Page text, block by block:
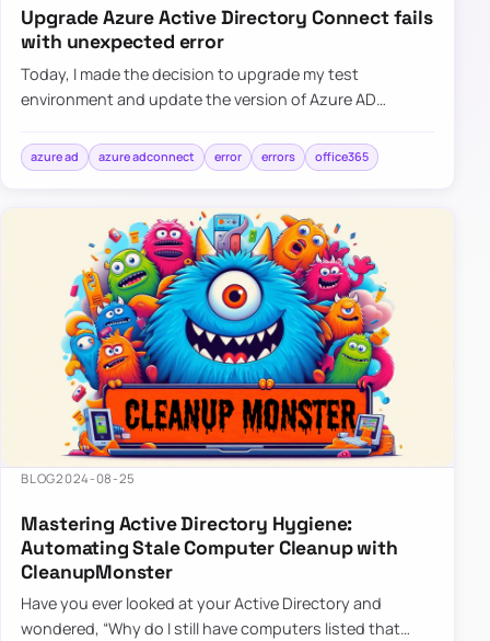
Upgrade Azure Active Directory Connect fails
with unexpected error
Today, I made the decision to upgrade my test
environment and update the version of Azure AD
simple: download a new MSI…
azure ad azure adconnect error errors office365
BLOG2024-08-25
Mastering Active Directory Hygiene:
Automating Stale Computer Cleanup with
CleanupMonster
Have you ever looked at your Active Directory and
wondered, “Why do I still have computers listed that